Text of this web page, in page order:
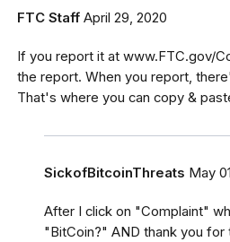
FTC Staff April 29, 2020
If you report it at www.FTC.gov/
the report. When you report,
That's where you can copy &
SickofBitcoinThreats May
After I click on "Complaint"
"BitCoin?" AND thank you for